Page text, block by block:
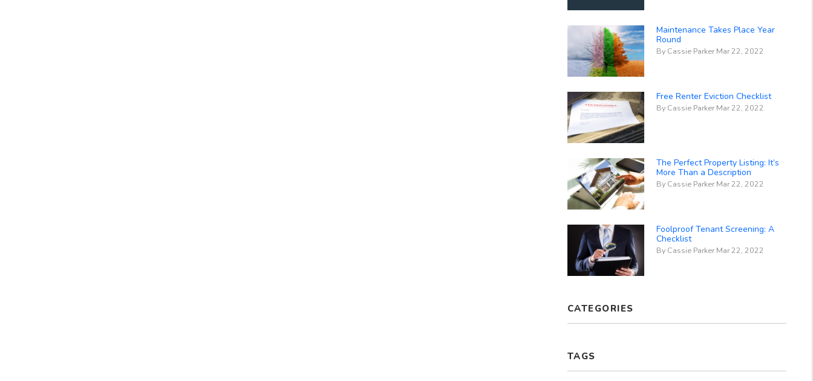
Maintenance Takes Place Year
Round
By Cassie Parker Mar 22, 2022
Free Renter Eviction Checklist
By Cassie Parker Mar 22, 2022
The Perfect Property Listing: It’s
More Than a Description
By Cassie Parker Mar 22, 2022
Foolproof Tenant Screening: A
Checklist
By Cassie Parker Mar 22, 2022
CATEGORIES
TAGS